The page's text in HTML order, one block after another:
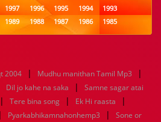
1997 1996 1995 1994
1993
1989 1988 1987 1986
1985
1981 1980 1979 1978
1977
1957 1956 1955 1954
1953
1949 1948 1947 1946
1945
1941 1940 1939 1938
1937
1933 1932 1885 1447
2004 | Mudhu manithan Tamil Mp3 |
Dil jo kahe na saka |
Samne sagar atai
| Tere bina song | Ek Hi raasta |
| Pyarkabhikamnahonhemp3 |
Sone or